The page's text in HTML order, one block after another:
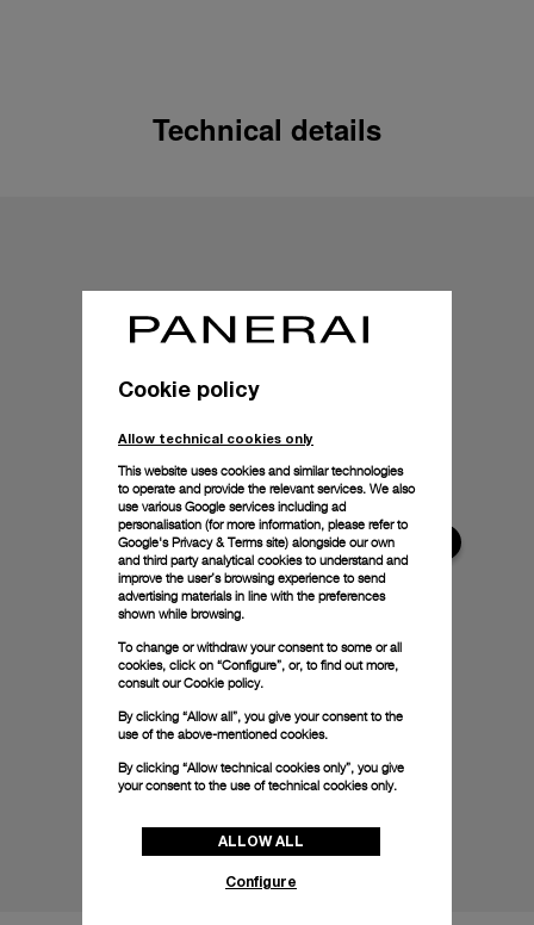
Technical details
Cookie policy
Allow technical cookies only
This website uses cookies and similar technologies
to operate and provide the relevant services. We also
use various Google services including ad
personalisation (for more information, please refer to
Google's Privacy & Terms site) alongside our own
and third party analytical cookies to understand and
improve the user’s browsing experience to send
advertising materials in line with the preferences
shown while browsing.
To change or withdraw your consent to some or all
cookies, click on “Configure”, or, to find out more,
consult ourCookie policy.
By clicking “Allow all”, you give your consent to the
use of the above-mentioned cookies.
By clicking “Allow technical cookies only”, you give
your consent to the use of technical cookies only.
ALLOW ALL
Configure